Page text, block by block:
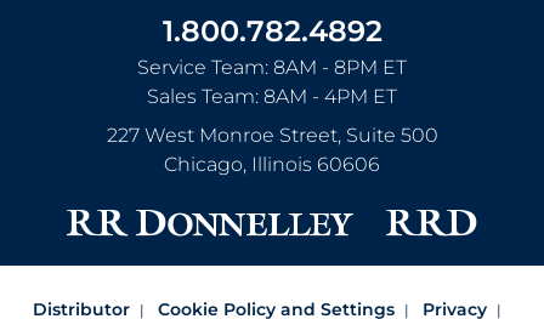
1.800.782.4892
Service Team: 8AM - 8PM ET
Sales Team: 8AM - 4PM ET
227 West Monroe Street, Suite 500
Chicago, Illinois 60606
Distributor Cookie Policy and Settings Privacy